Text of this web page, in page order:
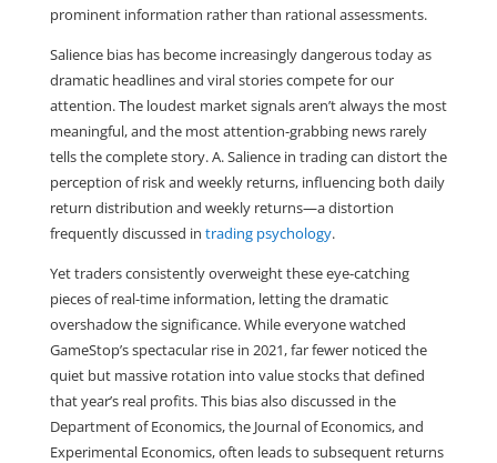
prominent information rather than rational assessments.
Salience bias has become increasingly dangerous today as
dramatic headlines and viral stories compete for our
attention. The loudest market signals aren’t always the most
meaningful, and the most attention-grabbing news rarely
tells the complete story. A. Salience in trading can distort the
perception of risk and weekly returns, influencing both daily
return distribution and weekly returns—a distortion
frequently discussed in trading psychology.
Yet traders consistently overweight these eye-catching
pieces of real-time information, letting the dramatic
overshadow the significance. While everyone watched
GameStop’s spectacular rise in 2021, far fewer noticed the
quiet but massive rotation into value stocks that defined
that year’s real profits. This bias also discussed in the
Department of Economics, the Journal of Economics, and
Experimental Economics, often leads to subsequent returns